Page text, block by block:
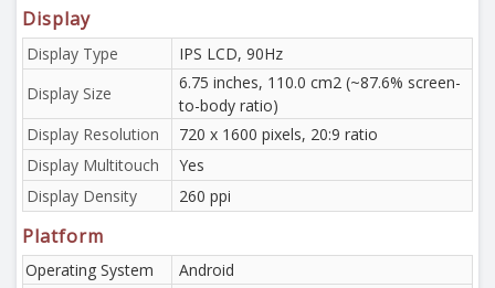
Display
Display Type
IPS LCD, 90Hz
Display Size
6.75 inches, 110.0 cm2 (~87.6% screen-
to-body ratio)
Display Resolution
720 x 1600 pixels, 20:9 ratio
Display Multitouch
Yes
Display Density
260 ppi
Platform
Operating System
Android